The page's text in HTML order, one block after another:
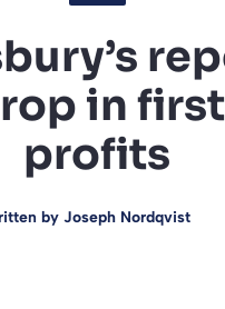
in
profits
by Joseph Nordqvist